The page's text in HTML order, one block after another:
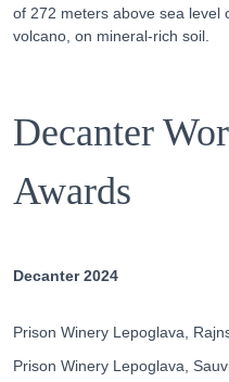
of 272 meters above sea level
volcano, on mineral-rich soil.
Decanter
Awards
Decanter 2024
Prison Winery Lepoglava,
Prison Winery Lepoglava,